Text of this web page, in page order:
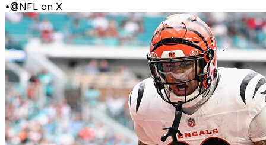
•@NFL on X